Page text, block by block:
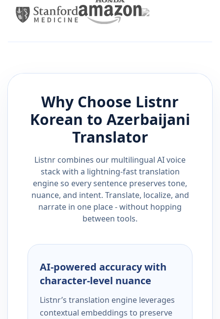
Why Choose Listnr
Korean to Azerbaijani
Translator
Listnr combines our multilingual AI voice
stack with a lightning-fast translation
engine so every sentence preserves tone,
nuance, and intent. Translate, localize, and
narrate in one place - without hopping
between tools.
AI-powered accuracy with
character-level nuance
Listnr’s translation engine leverages
contextual embeddings to preserve